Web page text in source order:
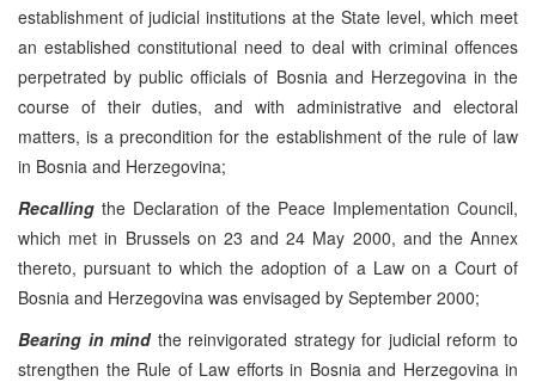
establishment of judicial institutions at the State level, which meet
an established constitutional need to deal with criminal offences
perpetrated by public officials of Bosnia and Herzegovina in the
course of their duties, and with administrative and electoral
matters, is a precondition for the establishment of the rule of law
in Bosnia and Herzegovina;
Recalling the Declaration of the Peace Implementation Council,
which met in Brussels on 23 and 24 May 2000, and the Annex
thereto, pursuant to which the adoption of a Law on a Court of
Bosnia and Herzegovina was envisaged by September 2000;
Bearing in mind the reinvigorated strategy for judicial reform to
strengthen the Rule of Law efforts in Bosnia and Herzegovina in